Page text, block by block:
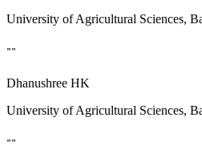
University of Agricultural Sciences,
""
Dhanushree HK
University of Agricultural Sciences,
""